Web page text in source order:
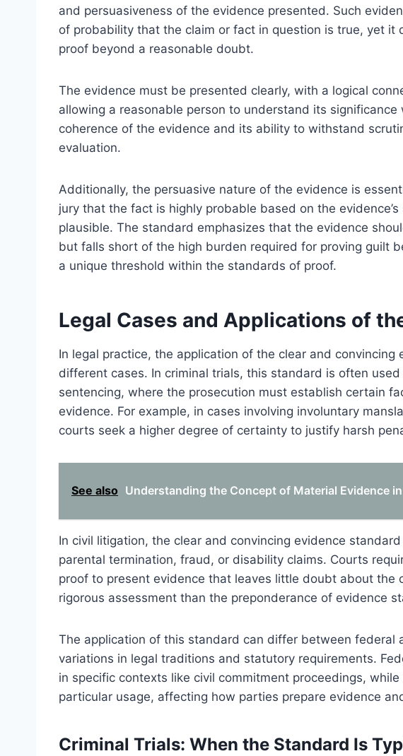
and persuasiveness of the evidence presented. Such
of probability that the claim or fact in question is true, yet it
proof beyond a reasonable doubt.
The evidence must be presented clearly, with a logical
allowing a reasonable person to understand its
coherence of the evidence and its ability to withstand
evaluation.
Additionally, the persuasive nature of the evidence is
jury that the fact is highly probable based on the
plausible. The standard emphasizes that the evidence
but falls short of the high burden required for proving guilt
a unique threshold within the standards of proof.
Legal Cases and Applications of
In legal practice, the application of the clear and convincing
different cases. In criminal trials, this standard is often
sentencing, where the prosecution must establish certain
evidence. For example, in cases involving involuntary
courts seek a higher degree of certainty to justify harsh
See also Understanding the Concept of Material Evidence
In civil litigation, the clear and convincing evidence
parental termination, fraud, or disability claims. Courts
proof to present evidence that leaves little doubt about the
rigorous assessment than the preponderance of evidence
The application of this standard can differ between federal
variations in legal traditions and statutory requirements.
in specific contexts like civil commitment proceedings,
particular usage, affecting how parties prepare evidence
Criminal Trials: When the Standard Is